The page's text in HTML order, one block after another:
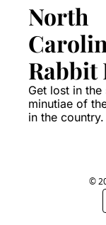
North
Rabbit
Get lost in the
minutiae of
in the country.
©